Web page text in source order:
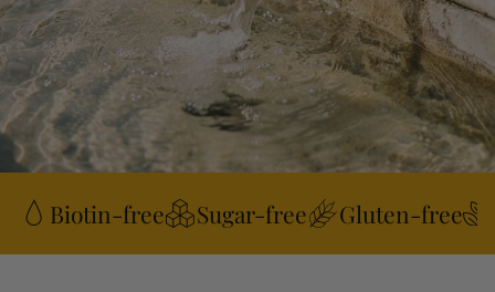
Biotin-free Sugar-free Gluten-free